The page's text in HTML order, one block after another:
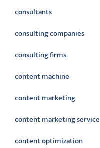
consultants
consulting companies
consulting firms
content machine
content marketing
content marketing service
content optimization